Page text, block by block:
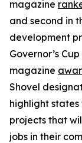
magazine
and second in
development
Governor’s
magazine
Shovel
highlight
projects that
jobs in their